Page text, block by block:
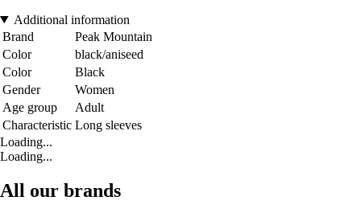
Additional information
Brand
Peak Mountain
Color
black/aniseed
Color
Black
Gender
Women
Age group
Adult
Characteristic Long sleeves
Loading...
Loading...
All our brands